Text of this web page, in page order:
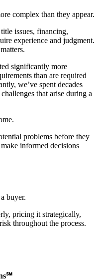
complex than they appear.
issues, financing,
experience and judgment.
significantly more
than are required
we’ve spent decades
that arise during a
problems before they
informed decisions
buyer.
pricing it strategically,
throughout the process.
℠